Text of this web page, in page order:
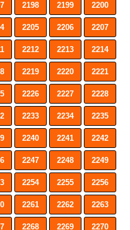
2198 2199 2200
2205 2206 2207
2212 2213 2214
2219 2220 2221
2226 2227 2228
2233 2234 2235
2240 2241 2242
2247 2248 2249
2254 2255 2256
2261 2262 2263
2268 2269 2270